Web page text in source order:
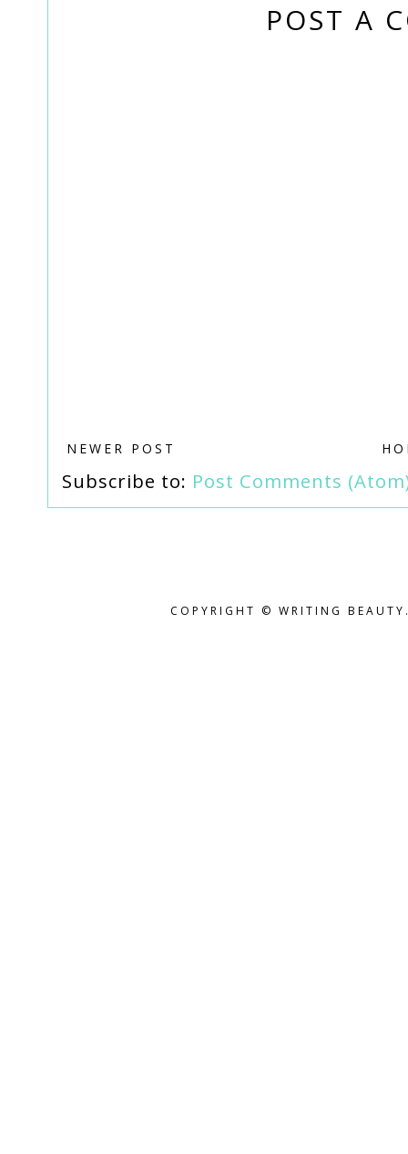
POST A
NEWER POST
Subscribe to: Post Comments
COPYRIGHT © WRITING